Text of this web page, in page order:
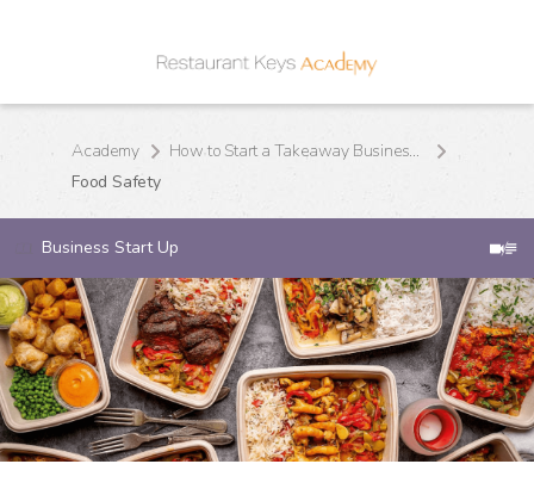
Academy
How to Start a Takeaway Business From Home
Food Safety
Business Start Up